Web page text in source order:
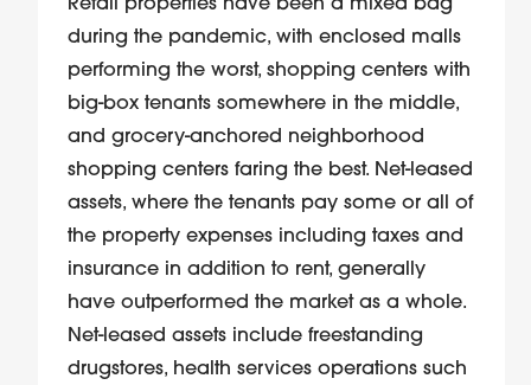
Retail properties have been a mixed bag
during the pandemic, with enclosed malls
performing the worst, shopping centers with
big-box tenants somewhere in the middle,
and grocery-anchored neighborhood
shopping centers faring the best. Net-leased
assets, where the tenants pay some or all of
the property expenses including taxes and
insurance in addition to rent, generally
have outperformed the market as a whole.
Net-leased assets include freestanding
drugstores, health services operations such